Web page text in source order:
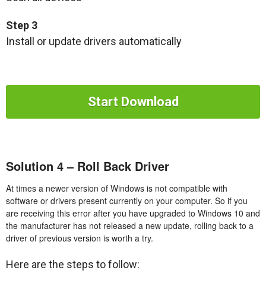
Step 3
Install or update drivers automatically
Start Download
Solution 4 – Roll Back Driver
At times a newer version of Windows is not compatible with
software or drivers present currently on your computer. So if you
are receiving this error after you have upgraded to Windows 10 and
the manufacturer has not released a new update, rolling back to a
driver of previous version is worth a try.
Here are the steps to follow: